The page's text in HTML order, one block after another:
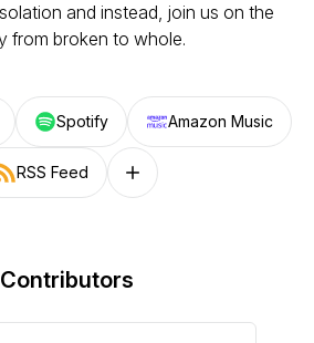
and instead, join us on the
from broken to whole.
Spotify Amazon Music
RSS Feed Follow on other platforms
Contributors